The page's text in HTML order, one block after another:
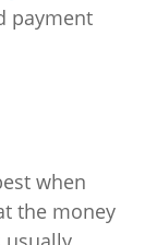
payment
when
the money